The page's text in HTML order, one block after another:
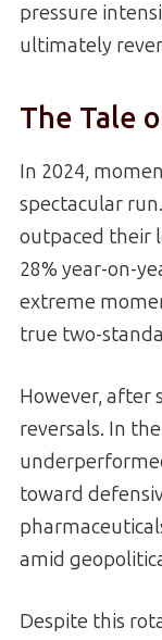
pressure
ultimately
The Tale
In 2024,
spectacular
outpaced their
28% year-on-
extreme
true two-
However, after
reversals. In
toward
amid
Despite this